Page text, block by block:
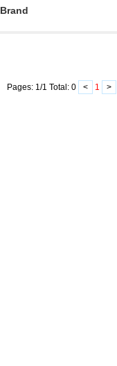
Brand
Pages: 1/1 Total: 0 < 1 >